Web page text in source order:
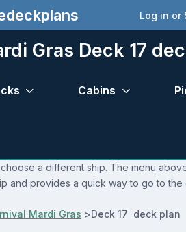
Log in or
Gras Deck 17
Cabins
a different ship. The menu
and provides a quick way to go to
Mardi Gras >Deck 17 deck plan